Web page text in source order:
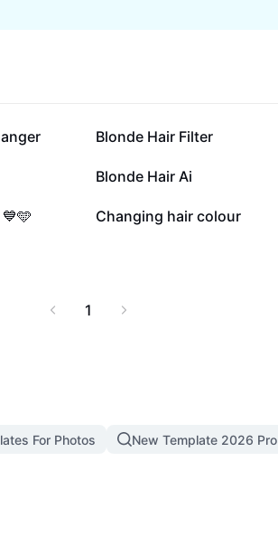
66.1K
Blonde Hair Filter
36.5K
Blonde Hair Ai
8.4K
Changing hair colour
1
For Photos New Template 2026 Pro